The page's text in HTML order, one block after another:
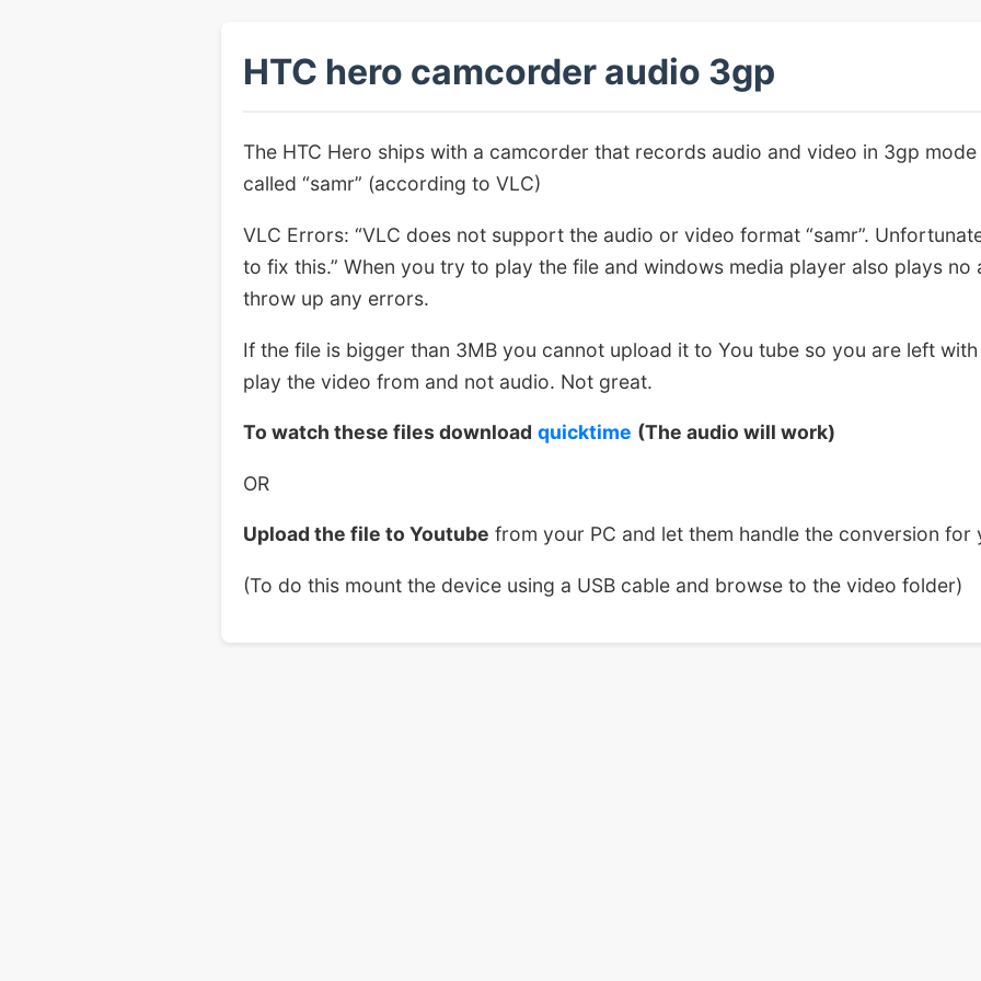
HTC hero camcorder audio 3gp
The HTC Hero ships with a camcorder that records audio and video in 3gp
called “samr” (according to VLC)
VLC Errors: “VLC does not support the audio or video format “samr”.
to fix this.” When you try to play the file and windows media player also plays no
throw up any errors.
If the file is bigger than 3MB you cannot upload it to You tube so you are left
play the video from and not audio. Not great.
To watch these files download quicktime (The audio will work)
OR
Upload the file to Youtube from your PC and let them handle the conversion for
(To do this mount the device using a USB cable and browse to the video folder)